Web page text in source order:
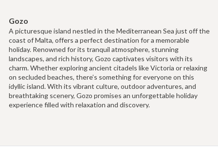
Gozo
A picturesque island nestled in the Mediterranean Sea just off the
coast of Malta, offers a perfect destination for a memorable
holiday. Renowned for its tranquil atmosphere, stunning
landscapes, and rich history, Gozo captivates visitors with its
charm. Whether exploring ancient citadels like Victoria or relaxing
on secluded beaches, there’s something for everyone on this
idyllic island. With its vibrant culture, outdoor adventures, and
breathtaking scenery, Gozo promises an unforgettable holiday
experience filled with relaxation and discovery.